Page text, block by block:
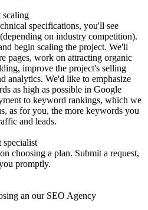
scaling
specifications, you'll see
on industry competition).
begin scaling the project. We'll
pages, work on attracting organic
improve the project's selling
analytics. We'd like to emphasize
as high as possible in Google
to keyword rankings, which we
as for you, the more keywords you
and leads.
specialist
choosing a plan. Submit a request,
promptly.
an our SEO Agency